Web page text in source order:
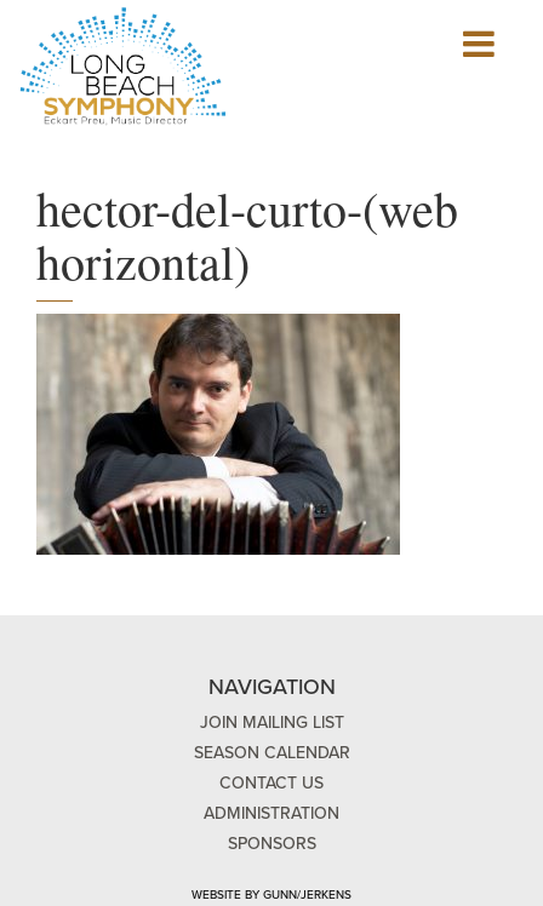
Show
mobile
hector-del-curto-(web
horizontal)
NAVIGATION
JOIN MAILING LIST
SEASON CALENDAR
CONTACT US
ADMINISTRATION
SPONSORS
WEBSITE BY GUNN/JERKENS